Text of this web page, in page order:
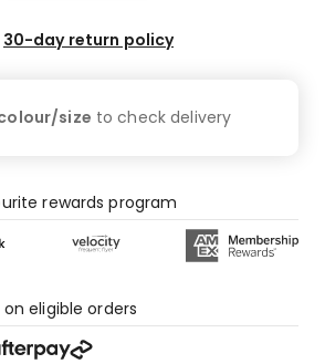
30-day return policy
size to checkdelivery
rewards program
eligible orders